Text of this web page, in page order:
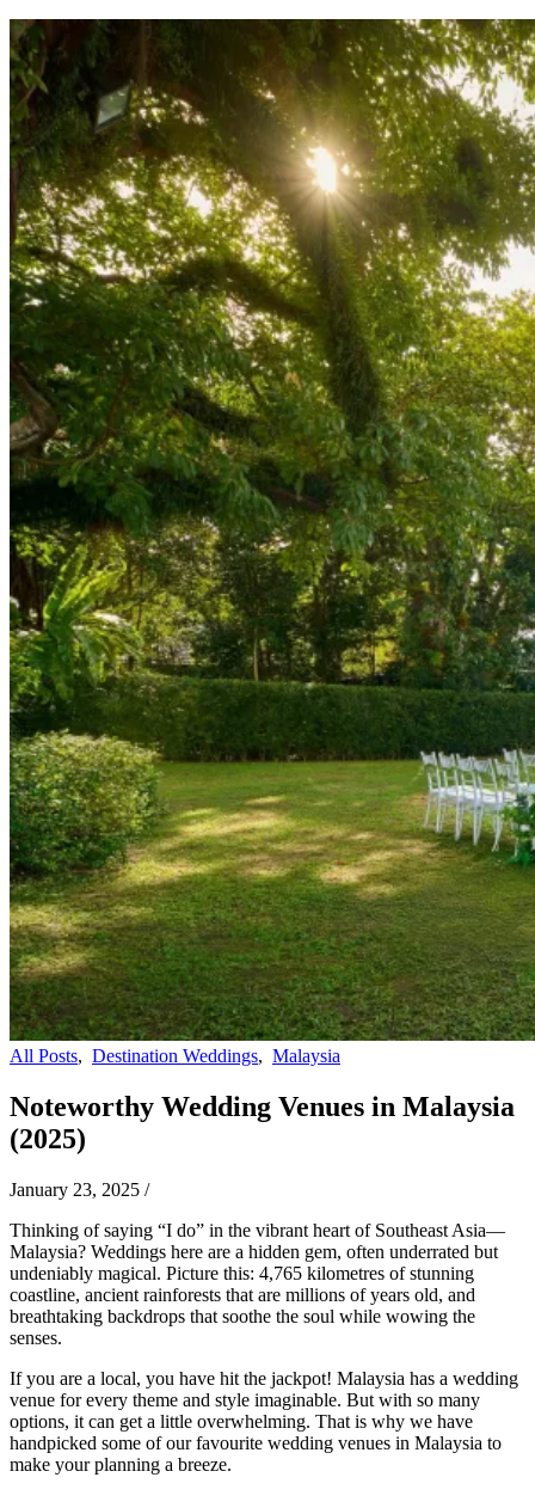
All Posts, Destination Weddings, Malaysia
Noteworthy Wedding Venues in Malaysia
(2025)
January 23, 2025 /
Thinking of saying “I do” in the vibrant heart of Southeast Asia—
Malaysia? Weddings here are a hidden gem, often underrated but
undeniably magical. Picture this: 4,765 kilometres of stunning
coastline, ancient rainforests that are millions of years old, and
breathtaking backdrops that soothe the soul while wowing the
senses.
If you are a local, you have hit the jackpot! Malaysia has a wedding
venue for every theme and style imaginable. But with so many
options, it can get a little overwhelming. That is why we have
handpicked some of our favourite wedding venues in Malaysia to
make your planning a breeze.